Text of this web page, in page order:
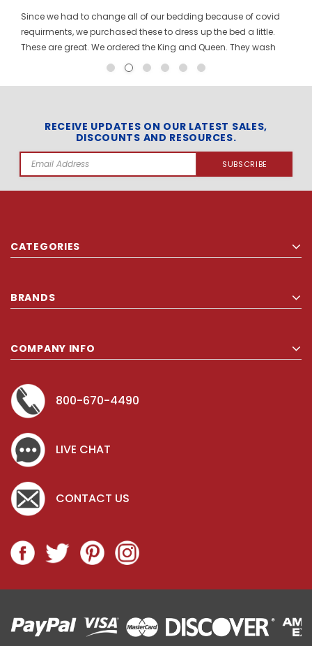
Since we had to change all of our bedding because of covid
requirments, we purchased these to dress up the bed a little.
These are great. We ordered the King and Queen. They wash
and dry great. Customer service is awesome with this
RECEIVE UPDATES ON OUR LATEST SALES,
DISCOUNTS AND RESOURCES.
Email
CATEGORIES
BRANDS
COMPANY INFO
800-670-4490
LIVE CHAT
CONTACT US